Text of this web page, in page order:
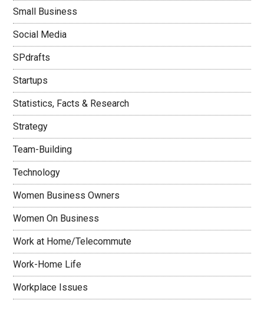
Small Business
Social Media
SPdrafts
Startups
Statistics, Facts & Research
Strategy
Team-Building
Technology
Women Business Owners
Women On Business
Work at Home/Telecommute
Work-Home Life
Workplace Issues